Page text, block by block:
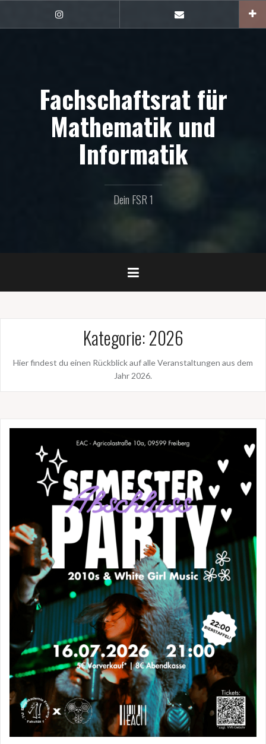
springen
FSR1
auf
E-
Mail
Fachschaftsrat für
Mathematik und
Informatik
Dein FSR 1
Kategorie:2026
Hier findest du einen Rückblick auf alle Veranstaltungen aus dem
Jahr 2026.